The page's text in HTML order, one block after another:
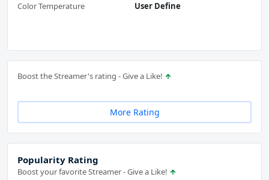
Color Temperature
User Define
Boost the Streamer's rating - Give a Like!
More Rating
Popularity Rating
Boost your favorite Streamer - Give a Like!